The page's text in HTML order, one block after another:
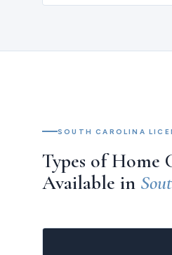
SOUTH CAROLINA
Types of Home
Available in